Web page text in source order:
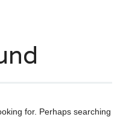
for. Perhaps searching